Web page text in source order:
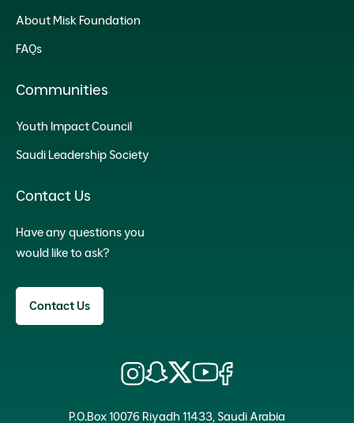
About Misk Foundation
FAQs
Communities
Youth Impact Council
Saudi Leadership Society
Contact Us
Have any questions you
would like to ask?
Contact Us
P.O.Box 10076 Riyadh 11433, Saudi Arabia